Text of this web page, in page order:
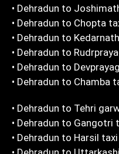
• Dehradun to
• Dehradun to Chopta
• Dehradun to
• Dehradun to
• Dehradun to
• Dehradun to Chamba
• Dehradun to Tehri
• Dehradun to Gangotri
• Dehradun to Harsil taxi